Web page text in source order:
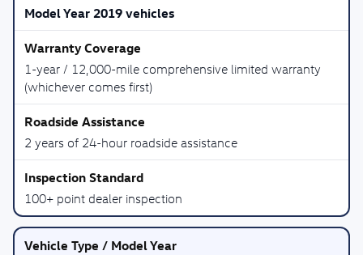
Model Year 2019 vehicles
1-year / 12,000-mile comprehensive limited warranty
(whichever comes first)
2 years of 24-hour roadside assistance
100+ point dealer inspection